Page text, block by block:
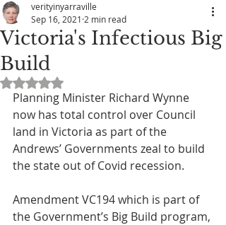
Victoria's Infectious Big
Build
verityinyarraville
Sep 16, 2021 2 min read
Rated NaN out of 5 stars.
Planning Minister Richard Wynne
now has total control over Council
land in Victoria as part of the
Andrews’ Governments zeal to build
the state out of Covid recession.
Amendment VC194 which is part of
the Government’s Big Build program,